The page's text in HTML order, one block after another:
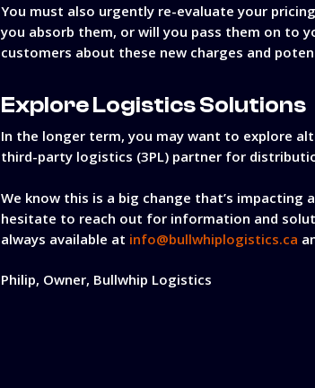
You must also urgently re-evaluate your
you absorb them, or will you pass them on to
customers about these new charges and
Explore Logistics Solutions
In the longer term, you may want to explore
third-party logistics (3PL) partner for
We know this is a big change that’s
hesitate to reach out for information and
always available at info@bullwhiplogistics.ca
Philip, Owner, Bullwhip Logistics